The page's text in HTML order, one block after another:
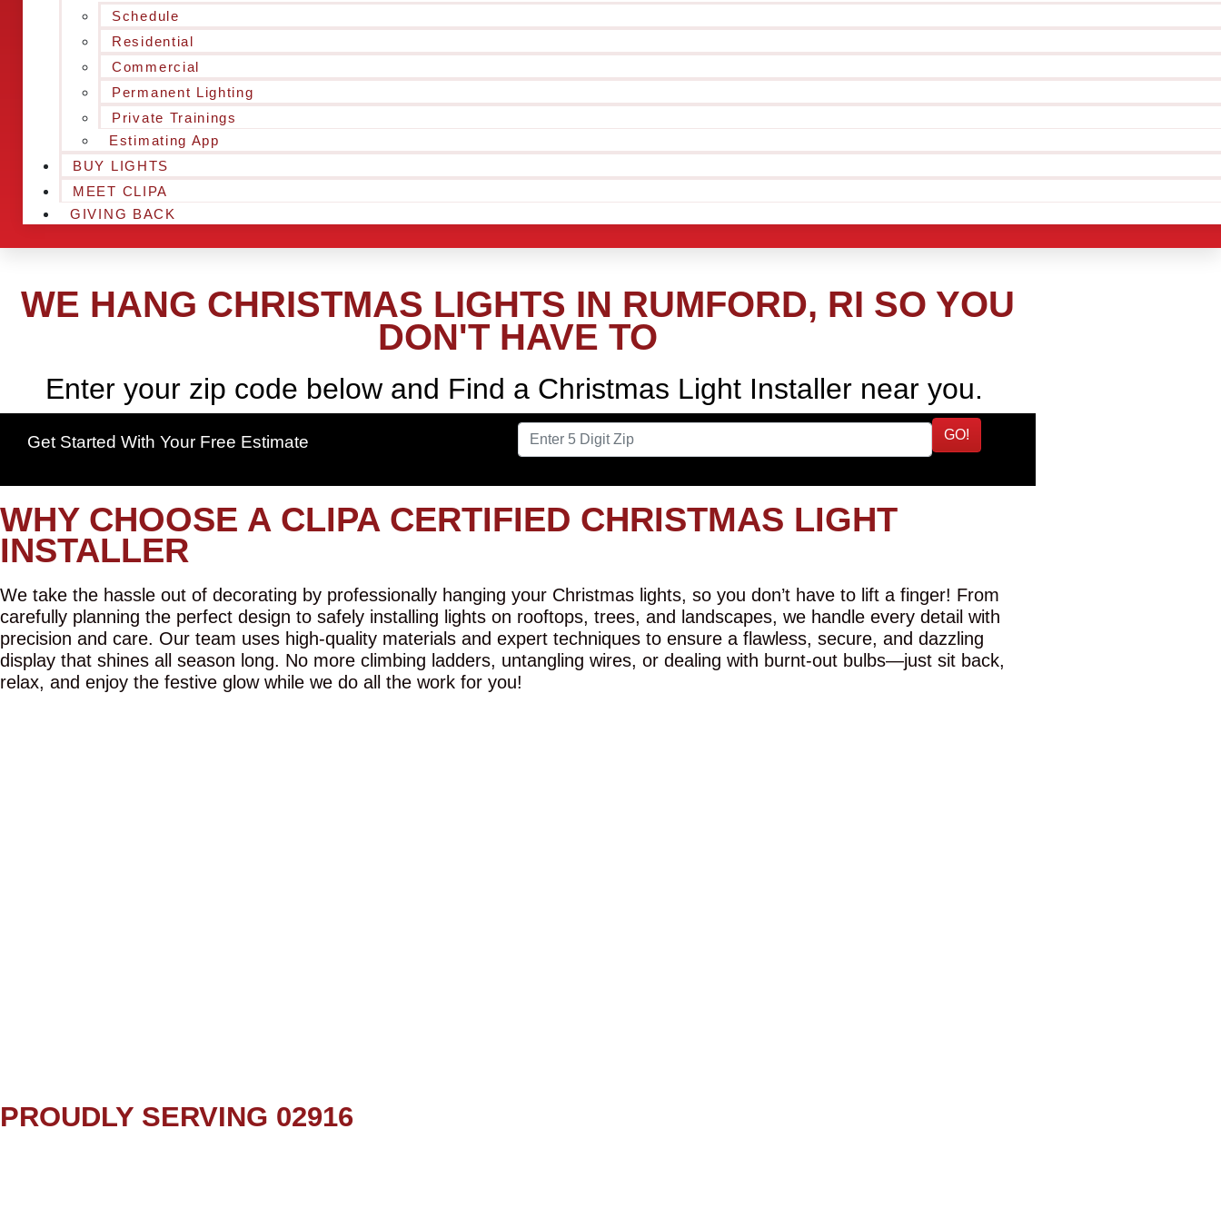
Schedule
Residential
Commercial
Permanent Lighting
Private Trainings
Estimating App
BUY LIGHTS
MEET CLIPA
GIVING BACK
WE HANG CHRISTMAS LIGHTS IN RUMFORD, RI SO YOU
DON'T HAVE TO
Enter your zip code below and Find a Christmas Light Installer near you.
Get Started With Your Free Estimate GO!
WHY CHOOSE A CLIPA CERTIFIED CHRISTMAS LIGHT
INSTALLER
We take the hassle out of decorating by professionally hanging your Christmas lights, so you don’t have to lift a finger! From
carefully planning the perfect design to safely installing lights on rooftops, trees, and landscapes, we handle every detail with
precision and care. Our team uses high-quality materials and expert techniques to ensure a flawless, secure, and dazzling
display that shines all season long. No more climbing ladders, untangling wires, or dealing with burnt-out bulbs—just sit back,
relax, and enjoy the festive glow while we do all the work for you!
PROUDLY SERVING 02916